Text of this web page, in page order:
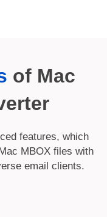
of Mac
features, which
MBOX files with
email clients.